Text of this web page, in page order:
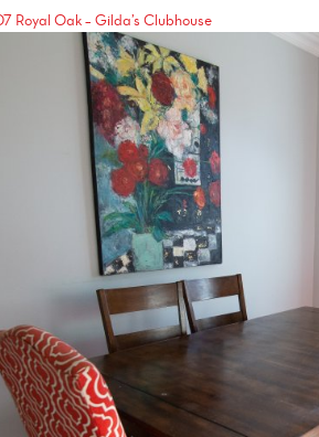
Royal Oak – Gilda’s Clubhouse